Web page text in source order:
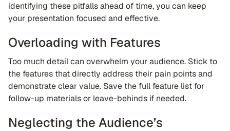
identifying these pitfalls ahead of time, you can keep
your presentation focused and effective.
Overloading with Features
Too much detail can overwhelm your audience. Stick to
the features that directly address their pain points and
demonstrate clear value. Save the full feature list for
follow-up materials or leave-behinds if needed.
Neglecting the Audience’s